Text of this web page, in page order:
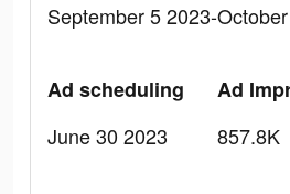
September 5 2023-
Ad scheduling
June 30 2023
Ad
857.8K